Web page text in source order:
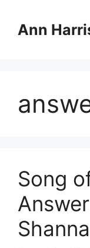
content
Ann
Song